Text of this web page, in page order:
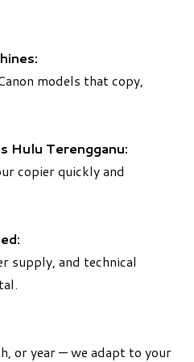
models that copy,
Hulu Terengganu:
copier quickly and
supply, and technical
or year — we adapt to your